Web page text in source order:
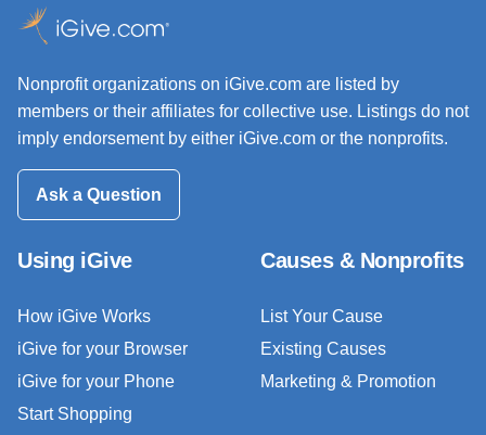
Nonprofit organizations on iGive.com are listed by
members or their affiliates for collective use. Listings do not
imply endorsement by either iGive.com or the nonprofits.
Ask a Question
Using iGive
How iGive Works
iGive for your Browser
iGive for your Phone
Start Shopping
Causes & Nonprofits
List Your Cause
Existing Causes
Marketing & Promotion